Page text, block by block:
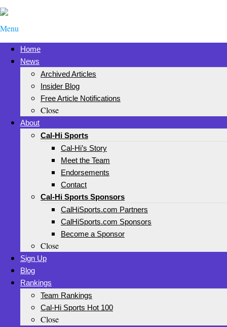
Menu
Home
News
Archived Articles
Insider Blog
Free Article Notifications
Close
About
Cal-Hi Sports
Cal-Hi’s Story
Meet the Team
Endorsements
Contact
Cal-Hi Sports Sponsors
CalHiSports.com Partners
CalHiSports.com Sponsors
Become a Sponsor
Close
Sign Up
Blog
Rankings
Team Rankings
Cal-Hi Sports Hot 100
Close